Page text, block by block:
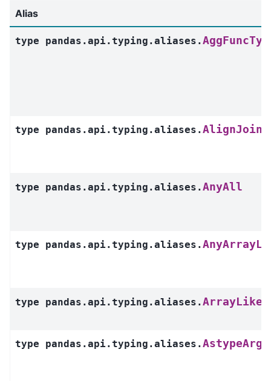
Alias
type pandas.api.typing.aliases.
type pandas.api.typing.aliases.AlignJoin
type pandas.api.typing.aliases.AnyAll
type pandas.api.typing.aliases.
type pandas.api.typing.aliases.ArrayLike
type pandas.api.typing.aliases.AstypeArg